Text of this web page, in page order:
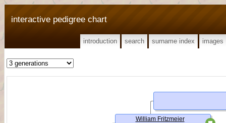
interactive pedigree chart
introduction search surname index images
William Fritzmeier